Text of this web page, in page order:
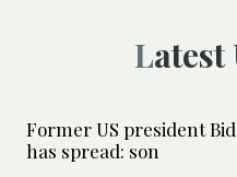
Former US president
has spread: son